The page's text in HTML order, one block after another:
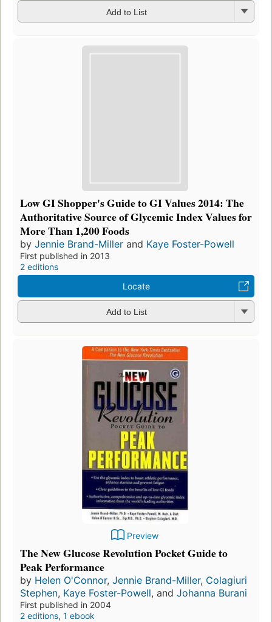
Add to List
Low GI Shopper's Guide to GI Values 2014: The
Authoritative Source of Glycemic Index Values for
More Than 1,200 Foods
by Jennie Brand-Miller and Kaye Foster-Powell
First published in 2013
2 editions
Locate
Add to List
Preview
The New Glucose Revolution Pocket Guide to
Peak Performance
by Helen O'Connor, Jennie Brand-Miller, Colagiuri
Stephen, Kaye Foster-Powell, and Johanna Burani
First published in 2004
2 editions, 1 ebook